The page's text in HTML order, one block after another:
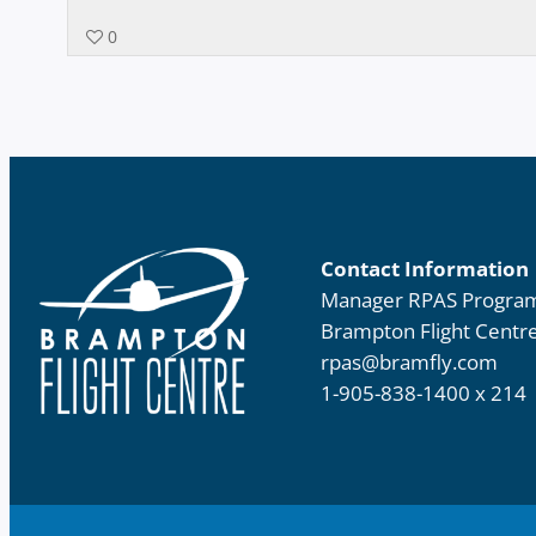
0
Contact Information
Manager RPAS
Brampton Flight
rpas@bramfly.com
1-905-838-1400 x 214